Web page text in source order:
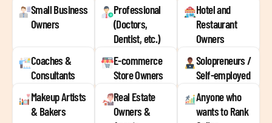
Small Business
Owners
Professional
(Doctors,
Dentist, etc.)
Hotel and
Restaurant
Owners
Coaches &
Consultants
E-commerce
Store Owners
Solopreneurs /
Self-employed
Makeup Artists
& Bakers
Real Estate
Owners &
Anyone who
wants to Rank